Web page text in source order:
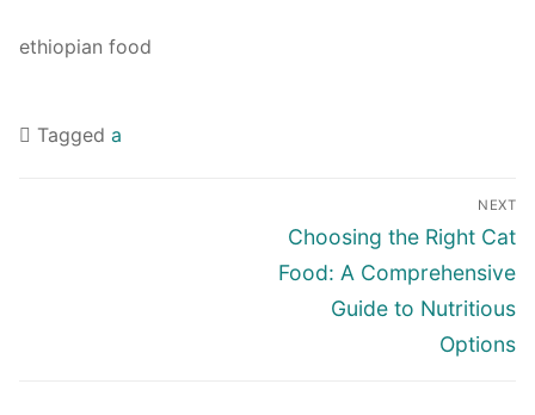
ethiopian food
Tagged a
NEXT
Next
post:
Choosing the Right Cat
Food: A Comprehensive
Guide to Nutritious
Options